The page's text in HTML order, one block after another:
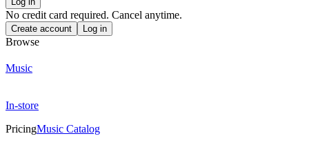
No credit card required. Cancel anytime.
Create account Log in
Browse
Music
In-store
PricingMusic Catalog